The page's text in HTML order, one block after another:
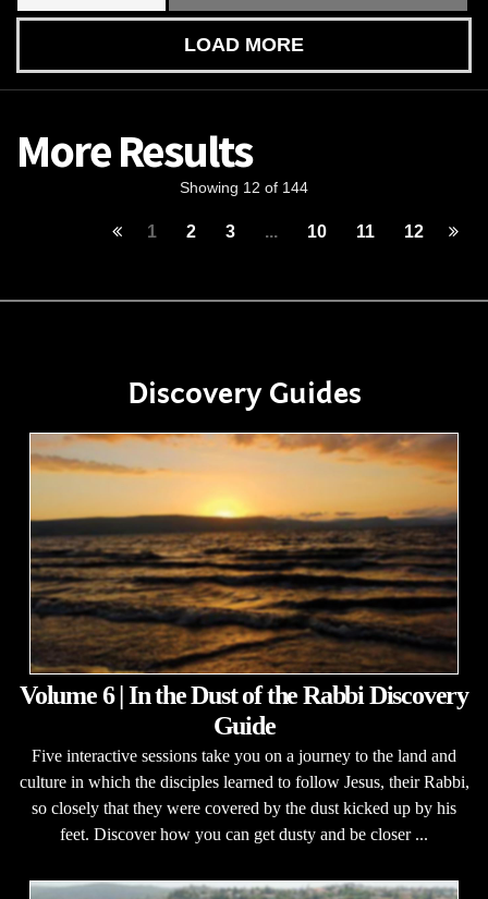
LOAD MORE
More Results
Showing 12 of 144
1 2 3 ... 10 11 12
Discovery Guides
Volume 6 | In the Dust of the Rabbi Discovery
Guide
Five interactive sessions take you on a journey to the land and
culture in which the disciples learned to follow Jesus, their Rabbi,
so closely that they were covered by the dust kicked up by his
feet. Discover how you can get dusty and be closer ...